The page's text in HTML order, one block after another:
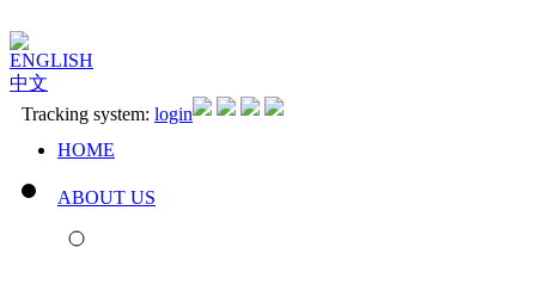
ENGLISH
中文
Tracking system: login
HOME
ABOUT US